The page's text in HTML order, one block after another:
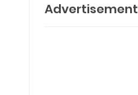
Advertisement